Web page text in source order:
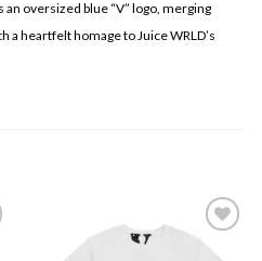
oversized blue “V” logo, merging
a heartfelt homage to Juice WRLD’s
Add to